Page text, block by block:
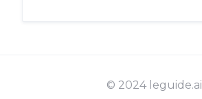
© 2024 leguide.ai